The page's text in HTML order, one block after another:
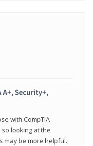
Security+,
with CompTIA
looking at the
may be more helpful.